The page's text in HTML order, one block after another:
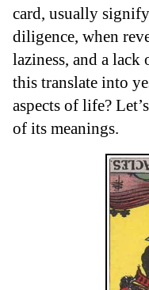
card, usually
diligence, when
laziness, and a lack
this translate into
aspects of life?
of its meanings.